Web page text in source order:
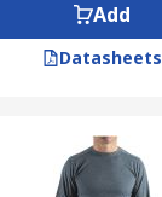
Add
Datasheets